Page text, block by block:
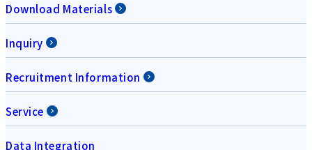
Download Materials
Inquiry
Recruitment Information
Service
Data Integration